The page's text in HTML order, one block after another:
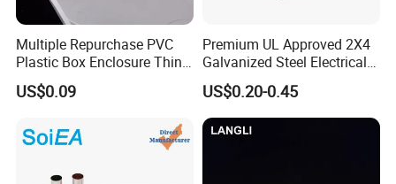
Multiple Repurchase PVC
Plastic Box Enclosure Thin
Switch Box Socket
US$0.09
Premium UL Approved 2X4
Galvanized Steel Electrical
Junction Box for Wiring
US$0.20-0.45